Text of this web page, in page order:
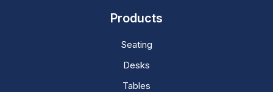
Products
Seating
Desks
Tables